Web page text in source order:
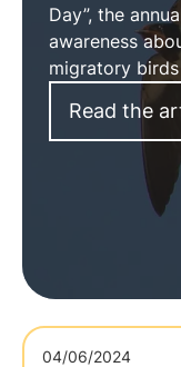
Day”, the
awareness
migratory birds
theme
relationship
insects.
Read the
04/06/2024